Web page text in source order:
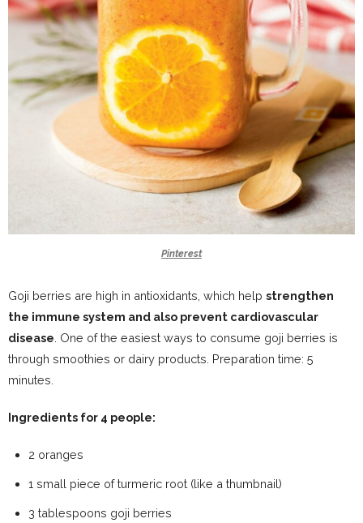
Pinterest
Goji berries are high in antioxidants, which help strengthen
the immune system and also prevent cardiovascular
disease . One of the easiest ways to consume goji berries is
through smoothies or dairy products. Preparation time: 5
minutes.
Ingredients for 4 people:
2 oranges
1 small piece of turmeric root (like a thumbnail)
3 tablespoons goji berries